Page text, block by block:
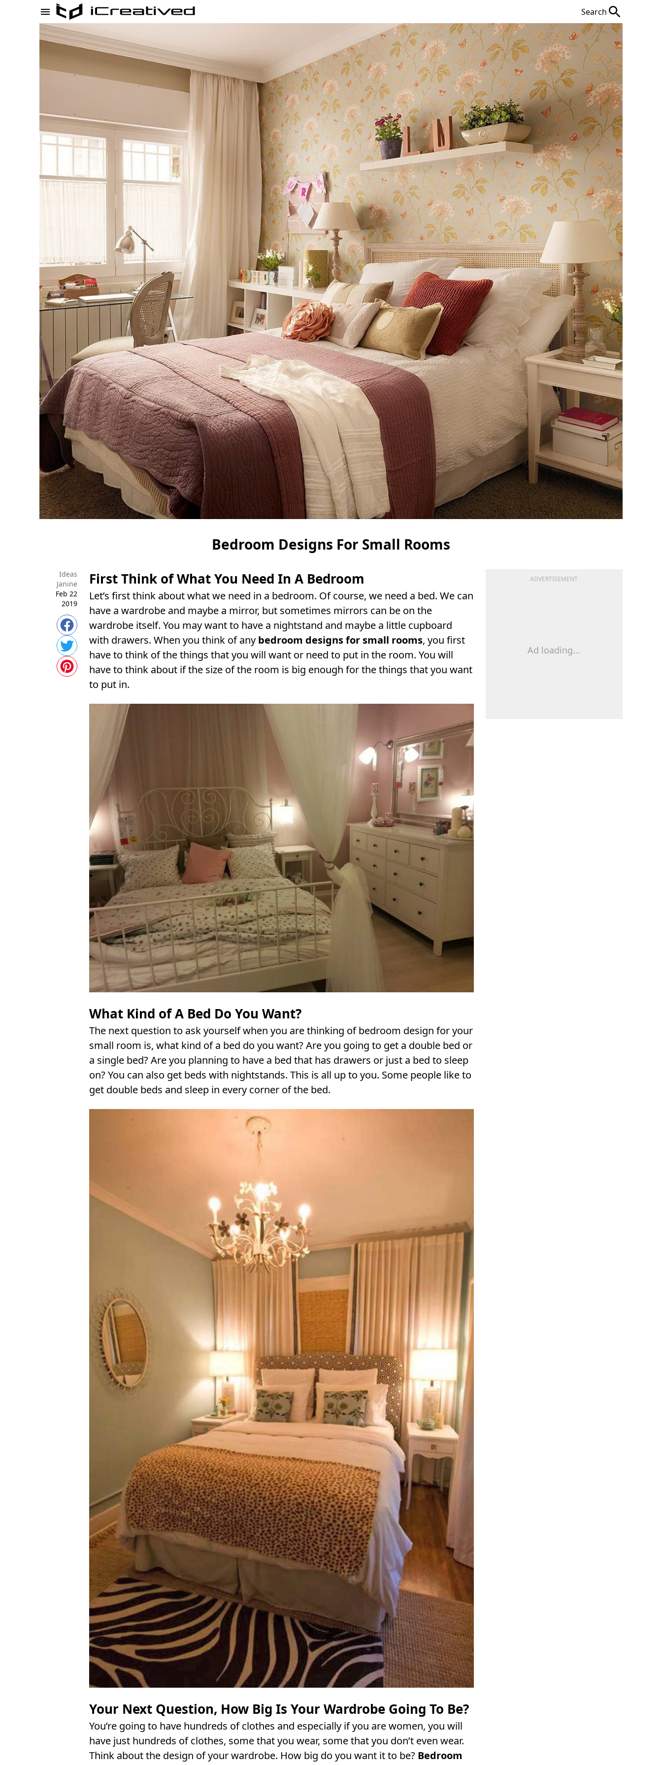
Search
Bedroom Designs For Small Rooms
Ideas
Janine
Feb 22
2019
First Think of What You Need In A Bedroom
Let’s first think about what we need in a bedroom. Of course, we need a bed. We can
have a wardrobe and maybe a mirror, but sometimes mirrors can be on the
wardrobe itself. You may want to have a nightstand and maybe a little cupboard
with drawers. When you think of any bedroom designs for small rooms, you first
have to think of the things that you will want or need to put in the room. You will
have to think about if the size of the room is big enough for the things that you want
to put in.
What Kind of A Bed Do You Want?
The next question to ask yourself when you are thinking of bedroom design for your
small room is, what kind of a bed do you want? Are you going to get a double bed or
a single bed? Are you planning to have a bed that has drawers or just a bed to sleep
on? You can also get beds with nightstands. This is all up to you. Some people like to
get double beds and sleep in every corner of the bed.
Your Next Question, How Big Is Your Wardrobe Going To Be?
You’re going to have hundreds of clothes and especially if you are women, you will
have just hundreds of clothes, some that you wear, some that you don’t even wear.
Think about the design of your wardrobe. How big do you want it to be? Bedroom
ADVERTISEMENT
Ad loading...